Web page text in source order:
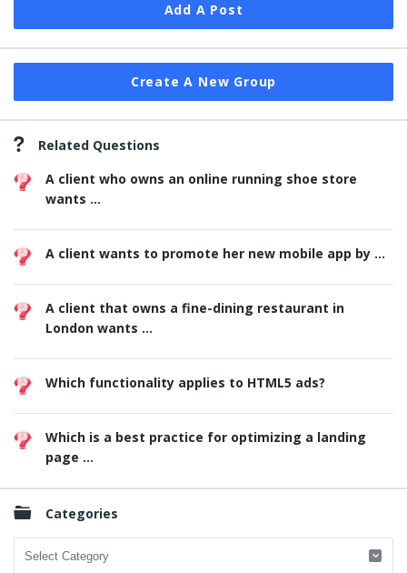
Add A Post
Create A New Group
Related Questions
A client who owns an online running shoe store
wants ...
A client wants to promote her new mobile app by ...
A client that owns a fine-dining restaurant in
London wants ...
Which functionality applies to HTML5 ads?
Which is a best practice for optimizing a landing
page ...
Categories
Categories